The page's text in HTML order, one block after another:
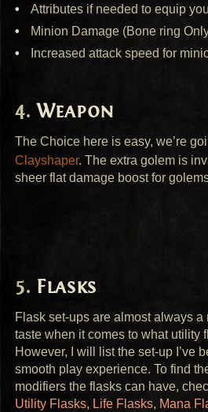
Attributes if needed to equip
Minion Damage (Bone ring
Increased attack speed for
Weapon
The Choice here is easy, we’re
Clayshaper. The extra golem is
sheer flat damage boost for
Flasks
Flask set-ups are almost always a
taste when it comes to what utility
However, I will list the set-up I’ve
smooth play experience. To find
modifiers the flasks can have,
Utility Flasks, Life Flasks, Mana